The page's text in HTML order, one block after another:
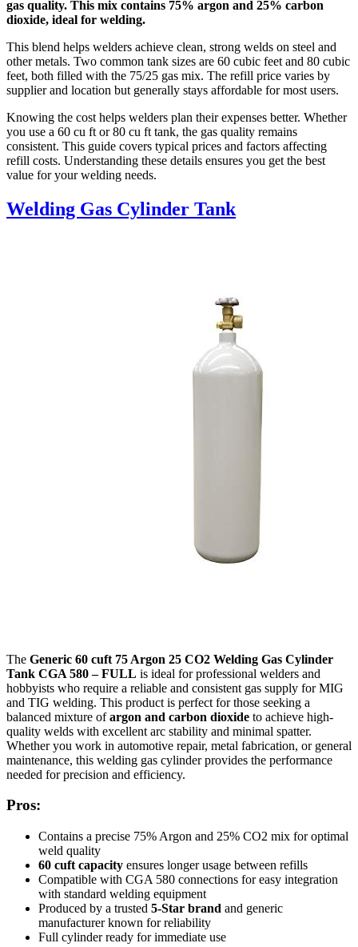
gas quality. This mix contains 75% argon and 25% carbon
dioxide, ideal for welding.
This blend helps welders achieve clean, strong welds on steel and
other metals. Two common tank sizes are 60 cubic feet and 80 cubic
feet, both filled with the 75/25 gas mix. The refill price varies by
supplier and location but generally stays affordable for most users.
Knowing the cost helps welders plan their expenses better. Whether
you use a 60 cu ft or 80 cu ft tank, the gas quality remains
consistent. This guide covers typical prices and factors affecting
refill costs. Understanding these details ensures you get the best
value for your welding needs.
Welding Gas Cylinder Tank
The Generic 60 cuft 75 Argon 25 CO2 Welding Gas Cylinder
Tank CGA 580 – FULL is ideal for professional welders and
hobbyists who require a reliable and consistent gas supply for MIG
and TIG welding. This product is perfect for those seeking a
balanced mixture ofargon and carbon dioxide to achieve high-
quality welds with excellent arc stability and minimal spatter.
Whether you work in automotive repair, metal fabrication, or general
maintenance, this welding gas cylinder provides the performance
needed for precision and efficiency.
Pros:
Contains a precise 75% Argon and 25% CO2 mix for optimal
weld quality
60 cuft capacity ensures longer usage between refills
Compatible with CGA 580 connections for easy integration
with standard welding equipment
Produced by a trusted 5-Star brand and generic
manufacturer known for reliability
Full cylinder ready for immediate use